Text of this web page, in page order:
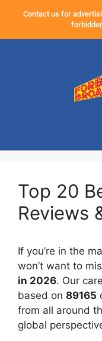
Contact us for
Top 20
Reviews
If you’re in the
won’t want to
in 2026. Our
based on 89165
from all around
global